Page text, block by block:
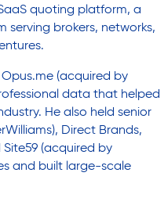
quoting platform, a
brokers, networks,
(acquired by
data that helped
He also held senior
Direct Brands,
(acquired by
and built large-scale